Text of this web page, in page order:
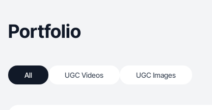
Portfolio
All UGC Videos UGC Images